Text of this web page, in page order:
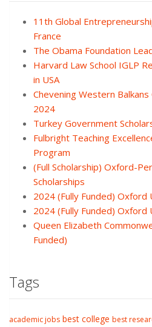
11th Global
France
The Obama Foundation
Harvard Law School IGLP
in USA
Chevening Western
2024
Turkey Government
Fulbright Teaching
Program
(Full Scholarship) Oxford-
Scholarships
2024 (Fully Funded) Oxford
2024 (Fully Funded) Oxford
Queen Elizabeth
Funded)
Tags
academic jobs best college best